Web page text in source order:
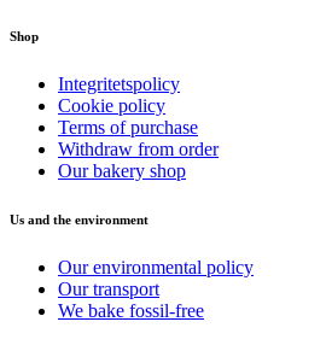
Shop
Integritetspolicy
Cookie policy
Terms of purchase
Withdraw from order
Our bakery shop
Us and the environment
Our environmental policy
Our transport
We bake fossil-free